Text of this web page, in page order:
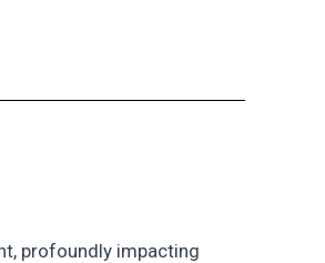
profoundly impacting